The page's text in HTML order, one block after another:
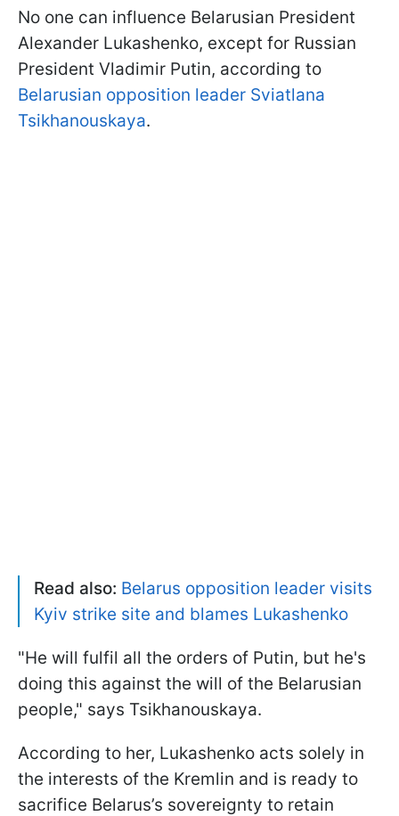
No one can influence Belarusian President
Alexander Lukashenko, except for Russian
President Vladimir Putin, according to
Belarusian opposition leader Sviatlana
Tsikhanouskaya.
Read also: Belarus opposition leader visits
Kyiv strike site and blames Lukashenko
"He will fulfil all the orders of Putin, but he's
doing this against the will of the Belarusian
people," says Tsikhanouskaya.
According to her, Lukashenko acts solely in
the interests of the Kremlin and is ready to
sacrifice Belarus’s sovereignty to retain